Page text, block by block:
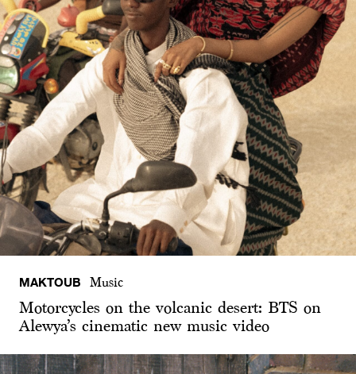
MAKTOUB Music
Motorcycles on the volcanic desert: BTS on
Alewya’s cinematic new music video